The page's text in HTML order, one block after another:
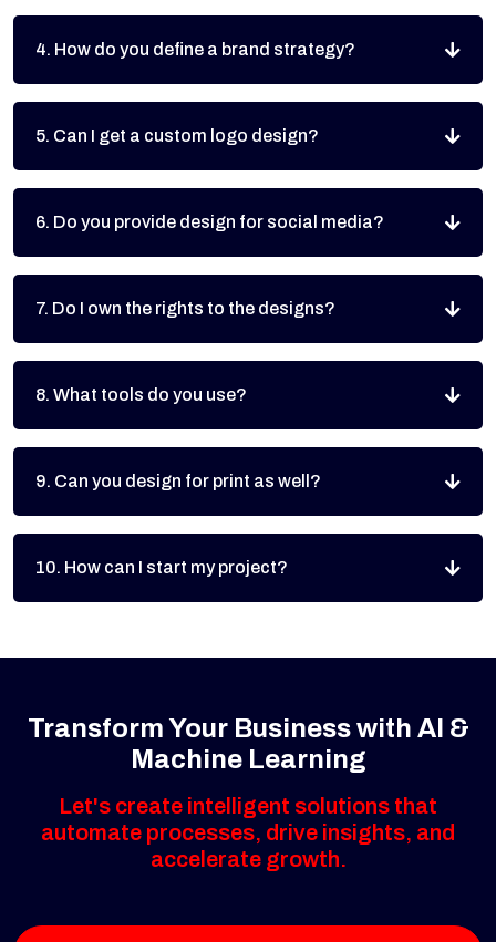
4. How do you define a brand strategy?
5. Can I get a custom logo design?
6. Do you provide design for social media?
7. Do I own the rights to the designs?
8. What tools do you use?
9. Can you design for print as well?
10. How can I start my project?
Transform Your Business with AI &
Machine Learning
Let's create intelligent solutions that
automate processes, drive insights, and
accelerate growth.